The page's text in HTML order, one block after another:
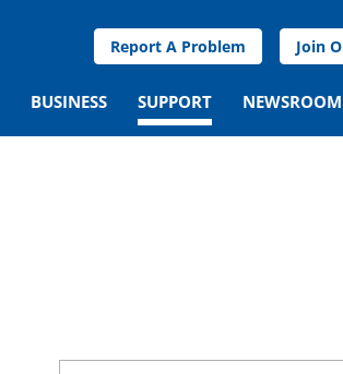
Report A Problem Join
BUSINESS SUPPORT NEWSROOM